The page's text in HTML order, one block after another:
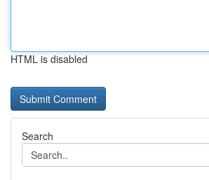
HTML is disabled
Search